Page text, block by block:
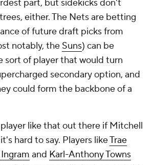
part, but sidekicks don't
either. The Nets are betting
of future draft picks from
notably, the Suns) can be
sort of player that would turn
secondary option, and
could form the backbone of a
like that out there if Mitchell
hard to say. Players likeTrae
and Karl-Anthony Towns